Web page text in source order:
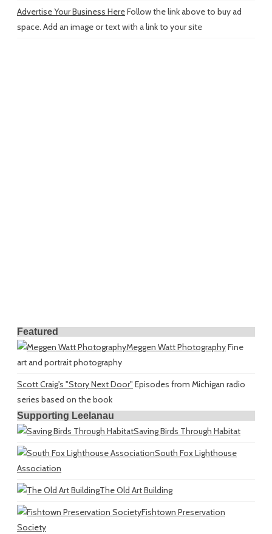
Advertise Your Business HereFollow the link above to buy ad
space. Add an image or text with a link to your site
Featured
Meggen Watt PhotographyFine
art and portrait photography
Scott Craig's "Story Next Door" Episodes from Michigan radio
series based on the book
Supporting Leelanau
Saving Birds Through Habitat
South Fox Lighthouse
Association
The Old Art Building
Fishtown Preservation
Society